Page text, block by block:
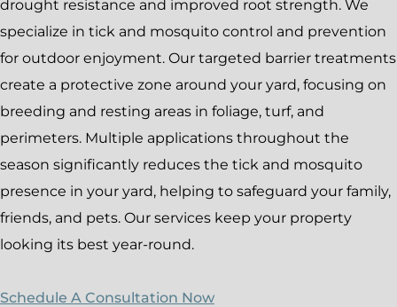
drought resistance and improved root strength. We
specialize in tick and mosquito control and prevention
for outdoor enjoyment. Our targeted barrier treatments
create a protective zone around your yard, focusing on
breeding and resting areas in foliage, turf, and
perimeters. Multiple applications throughout the
season significantly reduces the tick and mosquito
presence in your yard, helping to safeguard your family,
friends, and pets. Our services keep your property
looking its best year-round.
Schedule A Consultation Now